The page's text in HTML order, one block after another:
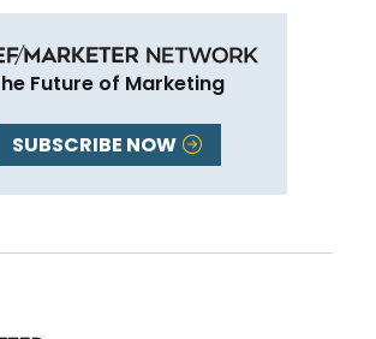
Future of Marketing
SUBSCRIBE NOW